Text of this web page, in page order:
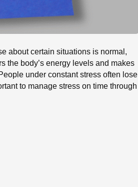
about certain situations is normal,
the body’s energy levels and makes
under constant stress often lose
to manage stress on time through